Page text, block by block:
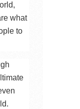
what
to